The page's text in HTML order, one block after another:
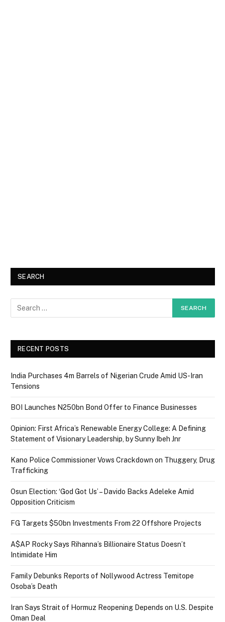
SEARCH
RECENT POSTS
India Purchases 4m Barrels of Nigerian Crude Amid US-Iran
Tensions
BOI Launches N250bn Bond Offer to Finance Businesses
Opinion: First Africa’s Renewable Energy College: A Defining
Statement of Visionary Leadership, by Sunny Ibeh Jnr
Kano Police Commissioner Vows Crackdown on Thuggery, Drug
Trafficking
Osun Election: ‘God Got Us’ – Davido Backs Adeleke Amid
Opposition Criticism
FG Targets $50bn Investments From 22 Offshore Projects
A$AP Rocky Says Rihanna’s Billionaire Status Doesn’t
Intimidate Him
Family Debunks Reports of Nollywood Actress Temitope
Osoba’s Death
Iran Says Strait of Hormuz Reopening Depends on U.S. Despite
Oman Deal